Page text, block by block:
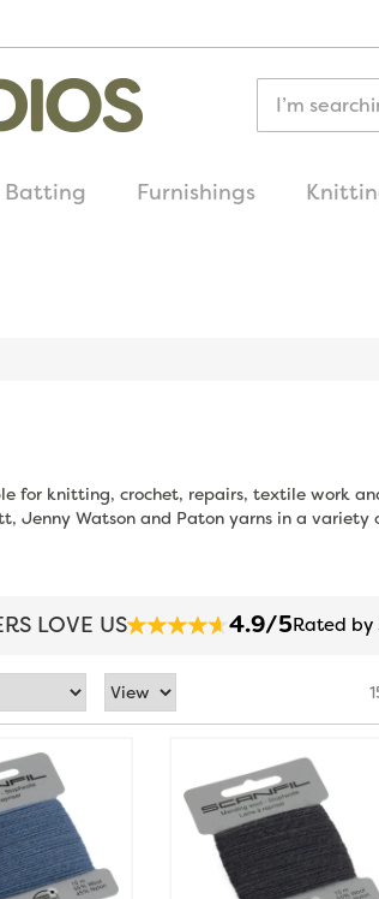
for knitting, crochet, repairs, textile work
Jenny Watson and Paton yarns in a variety
LOVE US 4.9/5Rated by
Batting Furnishings